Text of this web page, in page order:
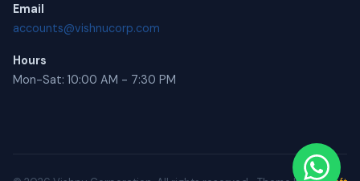
Email
accounts@vishnucorp.com
Hours
Mon-Sat: 10:00 AM - 7:30 PM